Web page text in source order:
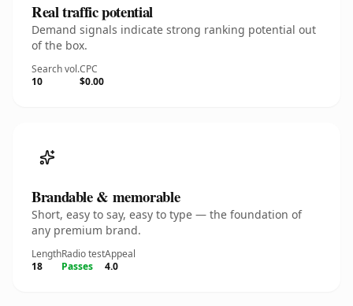
Real traffic potential
Demand signals indicate strong ranking potential out
of the box.
Search vol.
10
CPC
$0.00
Brandable & memorable
Short, easy to say, easy to type — the foundation of
any premium brand.
Length
18
Radio test
Passes
Appeal
4.0